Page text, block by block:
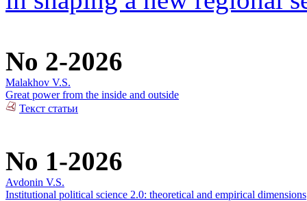
No 2-2026
Malakhov V.S.
Great power from the inside and outside
Текст статьи
No 1-2026
Avdonin V.S.
Institutional political science 2.0: theoretical and empirical dimensions